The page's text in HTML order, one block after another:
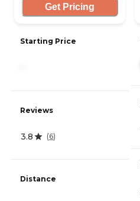
Get Pricing
Starting Price
Reviews
3.8 (6)
Distance